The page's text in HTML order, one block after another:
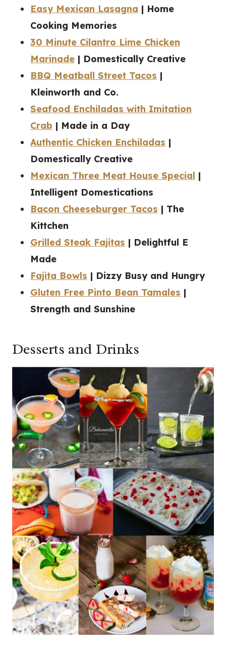
Easy Mexican Lasagna | Home
Cooking Memories
30 Minute Cilantro Lime Chicken
Marinade | Domestically Creative
BBQ Meatball Street Tacos |
Kleinworth and Co.
Seafood Enchiladas with Imitation
Crab | Made in a Day
Authentic Chicken Enchiladas |
Domestically Creative
Mexican Three Meat House Special |
Intelligent Domestications
Bacon Cheeseburger Tacos | The
Kittchen
Grilled Steak Fajitas | Delightful E
Made
Fajita Bowls | Dizzy Busy and Hungry
Gluten Free Pinto Bean Tamales |
Strength and Sunshine
Desserts and Drinks